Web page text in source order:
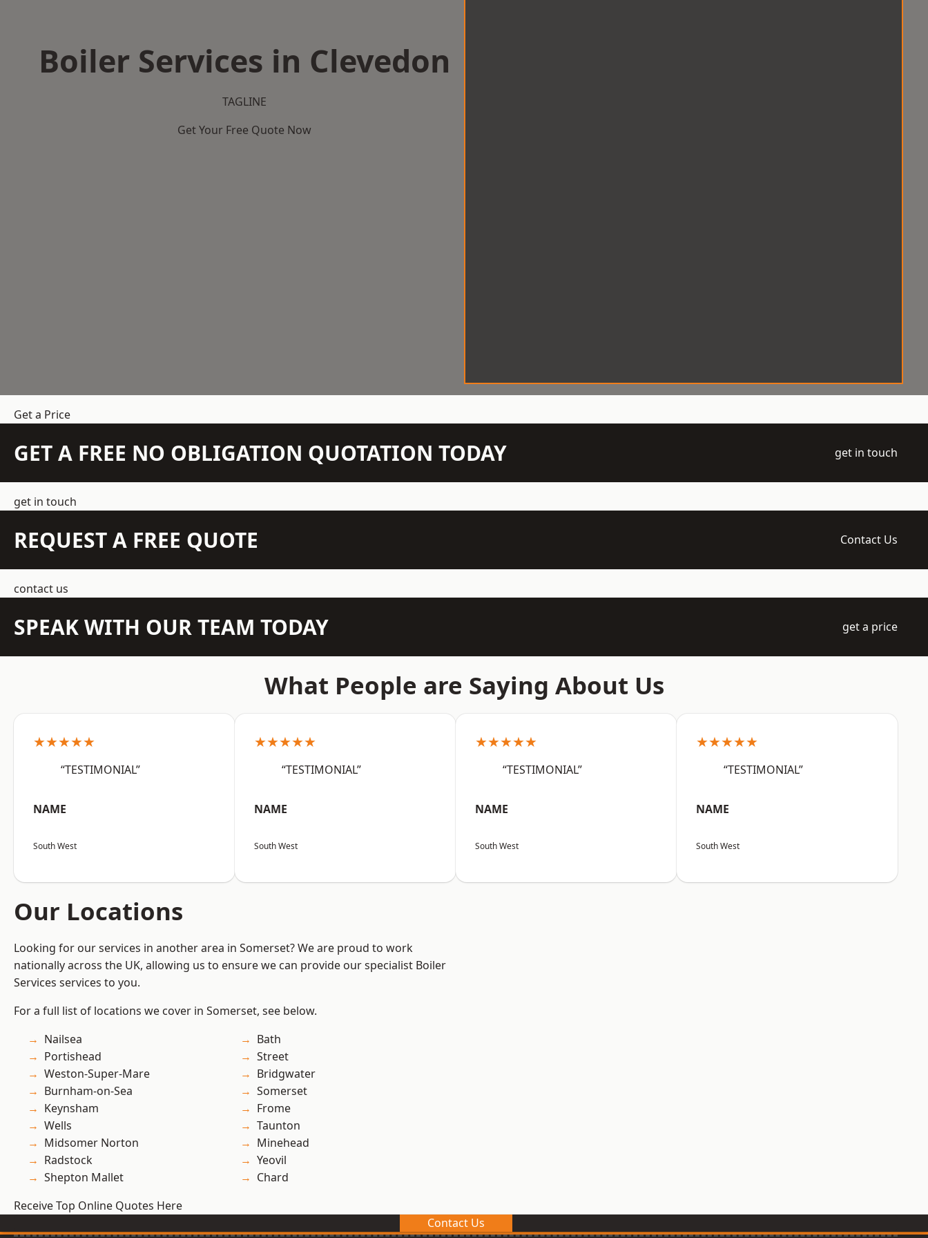
Boiler Services in Clevedon
TAGLINE
Get Your Free Quote Now
Get a Price
GET A FREE NO OBLIGATION QUOTATION TODAY get in touch
get in touch
REQUEST A FREE QUOTE Contact Us
contact us
SPEAK WITH OUR TEAM TODAY get a price
What People are Saying About Us
★★★★★
“TESTIMONIAL”
NAME
South West
★★★★★
“TESTIMONIAL”
NAME
South West
★★★★★
“TESTIMONIAL”
NAME
South West
★★★★★
“TESTIMONIAL”
NAME
South West
Our Locations
Looking for our services in another area in Somerset? We are proud to work
nationally across the UK, allowing us to ensure we can provide our specialist Boiler
Services services to you.
For a full list of locations we cover in Somerset, see below.
Nailsea
Portishead
Weston-Super-Mare
Burnham-on-Sea
Keynsham
Wells
Midsomer Norton
Radstock
Shepton Mallet
Bath
Street
Bridgwater
Somerset
Frome
Taunton
Minehead
Yeovil
Chard
Receive Top Online Quotes Here
Contact Us